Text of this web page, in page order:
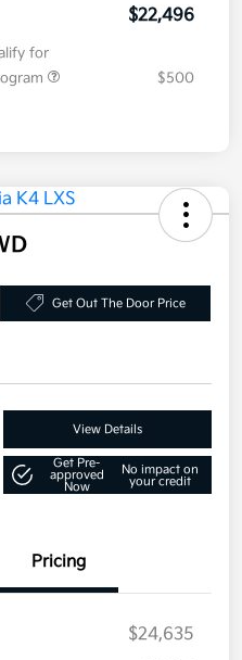
$22,496
for
$500
Get Out The Door Price
View Details
Get Pre-
approved
Now
No impact on
your credit
Pricing
$24,635